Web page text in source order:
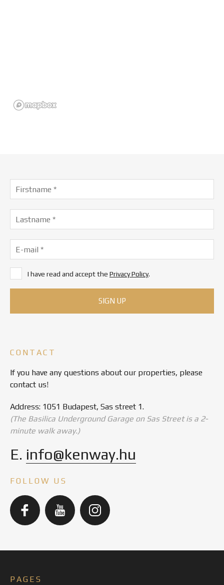
I have read and accept the Privacy Policy.
CONTACT
If you have any questions about our properties, please
contact us!
Address: 1051 Budapest, Sas street 1.
(The Basilica Underground Garage on Sas Street is a 2-
minute walk away.)
E. info@kenway.hu
FOLLOW US
PAGES